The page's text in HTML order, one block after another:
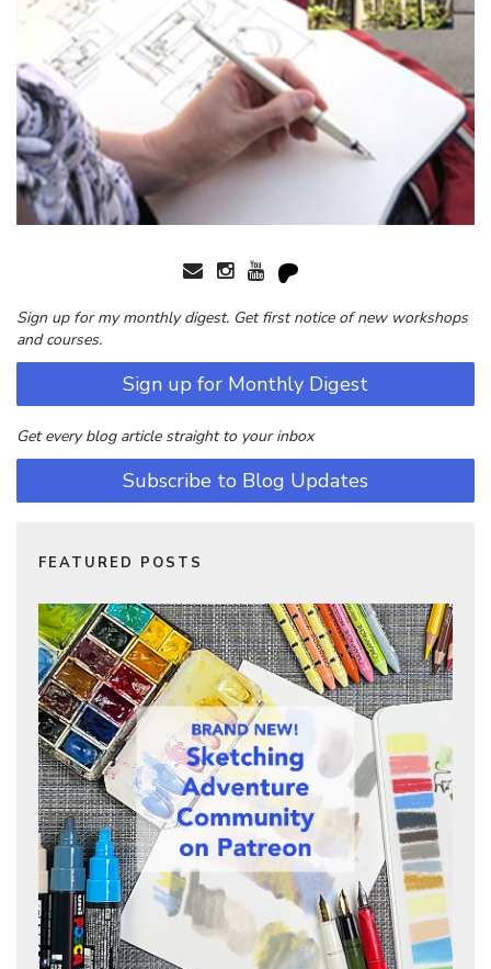
Sign up for my monthly digest. Get first notice of new workshops
and courses.
Sign up for Monthly Digest
Get every blog article straight to your inbox
Subscribe to Blog Updates
FEATURED POSTS